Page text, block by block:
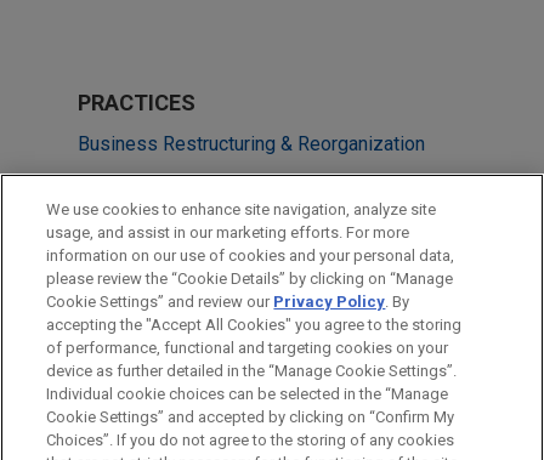
PRACTICES
Business Restructuring & Reorganization
Global Disputes
LOCATIONS
London
Dubai
Before sending, please note:
We use cookies to enhance site navigation, analyze site
usage, and assist in our marketing efforts. For more
information on our use of cookies and your personal data,
please review the “Cookie Details” by clicking on “Manage
Cookie Settings” and review our Privacy Policy. By
accepting the "Accept All Cookies" you agree to the storing
of performance, functional and targeting cookies on your
device as further detailed in the “Manage Cookie Settings”.
Individual cookie choices can be selected in the “Manage
Cookie Settings” and accepted by clicking on “Confirm My
Choices”. If you do not agree to the storing of any cookies